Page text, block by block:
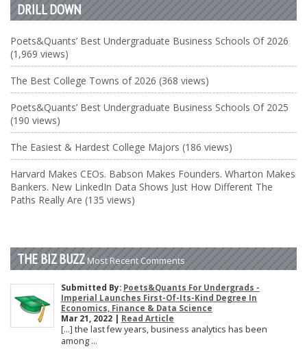
DRILL DOWN
Poets&Quants’ Best Undergraduate Business Schools Of 2026
(1,969 views)
The Best College Towns of 2026 (368 views)
Poets&Quants’ Best Undergraduate Business Schools Of 2025
(190 views)
The Easiest & Hardest College Majors (186 views)
Harvard Makes CEOs. Babson Makes Founders. Wharton Makes
Bankers. New LinkedIn Data Shows Just How Different The
Paths Really Are (135 views)
THE BIZ BUZZ Most Recent Comments
Submitted By: Poets&Quants For Undergrads -
Imperial Launches First-Of-Its-Kind Degree In
Economics, Finance & Data Science
Mar 21, 2022 | Read Article
[…] the last few years, business analytics has been
among ...